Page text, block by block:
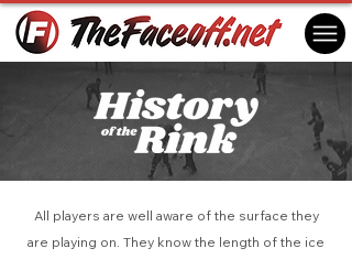
All players are well aware of the surface they
are playing on. They know the length of the ice